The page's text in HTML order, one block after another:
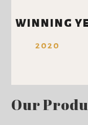
WINNING
2020
Our